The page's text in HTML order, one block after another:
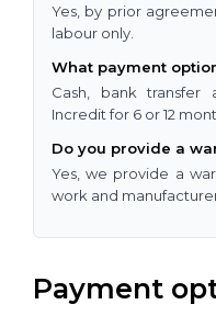
Yes, by prior
labour only.
What payment
Cash, bank transfer
Incredit for 6 or 12
Do you provide a
Yes, we provide a
work and
Payment